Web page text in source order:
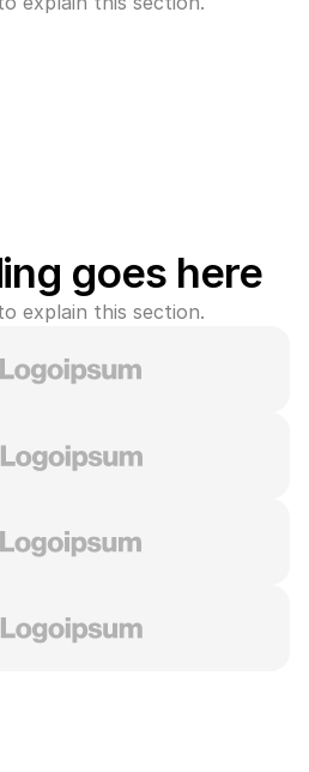
goes here
explain this section.